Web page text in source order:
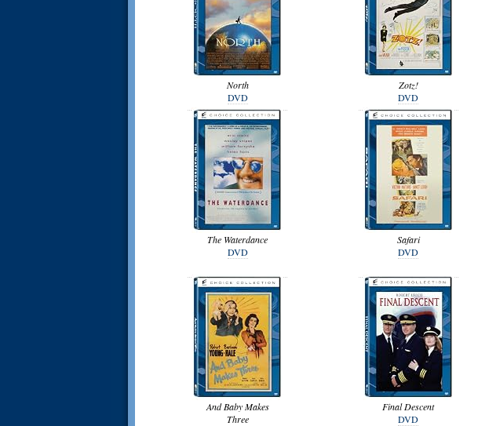
North
DVD
Zotz!
DVD
The Waterdance
DVD
Safari
DVD
And Baby Makes
Three
Final Descent
DVD